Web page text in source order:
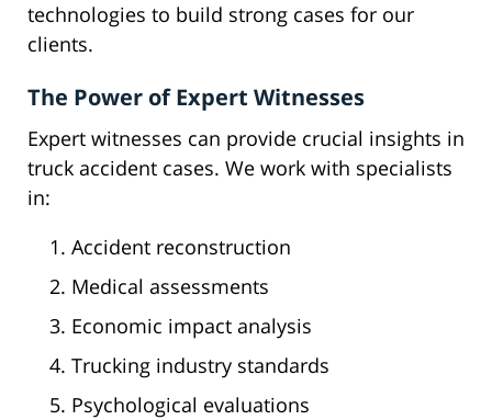
technologies to build strong cases for our
clients.
The Power of Expert Witnesses
Expert witnesses can provide crucial insights in
truck accident cases. We work with specialists
in:
Accident reconstruction
Medical assessments
Economic impact analysis
Trucking industry standards
Psychological evaluations